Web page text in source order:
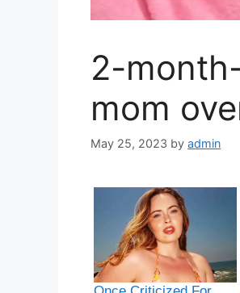
2-
mom
May 25, 2023 by admin